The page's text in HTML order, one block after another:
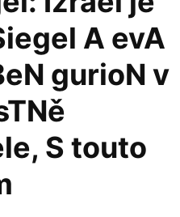
A evA
gurioN v
S touto